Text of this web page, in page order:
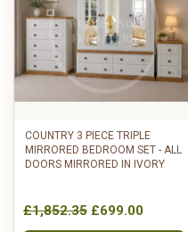
COUNTRY 3 PIECE TRIPLE
MIRRORED BEDROOM SET - ALL
DOORS MIRRORED IN IVORY
£1,852.35 £699.00